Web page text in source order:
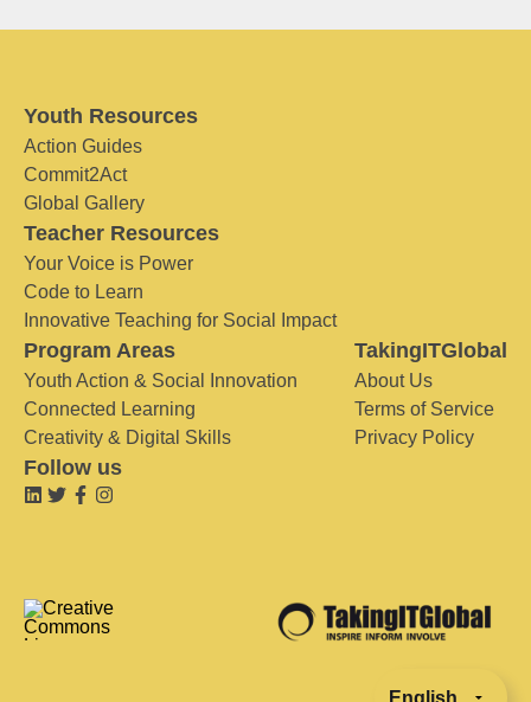
Youth Resources
Action Guides
Commit2Act
Global Gallery
Teacher Resources
Your Voice is Power
Code to Learn
Innovative Teaching for Social Impact
Program Areas
Youth Action & Social Innovation
Connected Learning
Creativity & Digital Skills
TakingITGlobal
About Us
Terms of Service
Privacy Policy
Follow us